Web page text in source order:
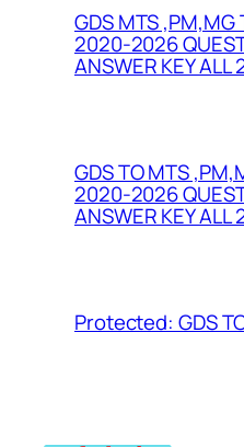
GDS MTS ,PM,MG
2020-2026
ANSWER KEY ALL
GDS TO MTS
2020-2026
ANSWER KEY ALL
Protected: GDS